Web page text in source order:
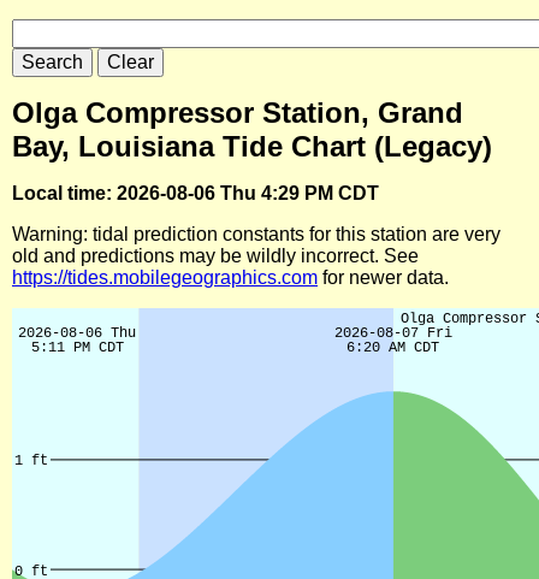
Olga Compressor Station, Grand
Bay, Louisiana Tide Chart (Legacy)
Local time: 2026-08-06 Thu 4:29 PM CDT
Warning: tidal prediction constants for this station are very
old and predictions may be wildly incorrect. See
https://tides.mobilegeographics.com for newer data.